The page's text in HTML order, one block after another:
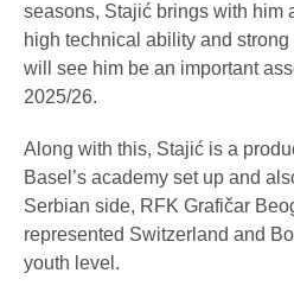
seasons, Stajić brings with him
high technical ability and
will see him be an important
2025/26.
Along with this, Stajić is a
Basel’s academy set up and
Serbian side, RFK Grafičar
represented Switzerland and
youth level.